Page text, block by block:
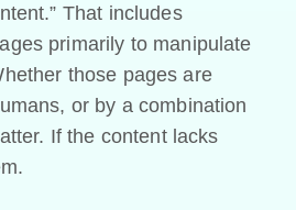
That includes
primarily to manipulate
those pages are
or by a combination
If the content lacks